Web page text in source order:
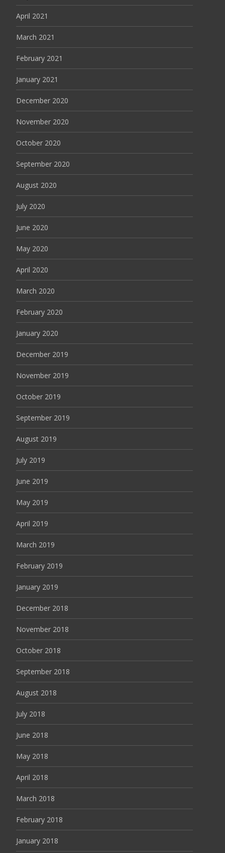
April 2021
March 2021
February 2021
January 2021
December 2020
November 2020
October 2020
September 2020
August 2020
July 2020
June 2020
May 2020
April 2020
March 2020
February 2020
January 2020
December 2019
November 2019
October 2019
September 2019
August 2019
July 2019
June 2019
May 2019
April 2019
March 2019
February 2019
January 2019
December 2018
November 2018
October 2018
September 2018
August 2018
July 2018
June 2018
May 2018
April 2018
March 2018
February 2018
January 2018